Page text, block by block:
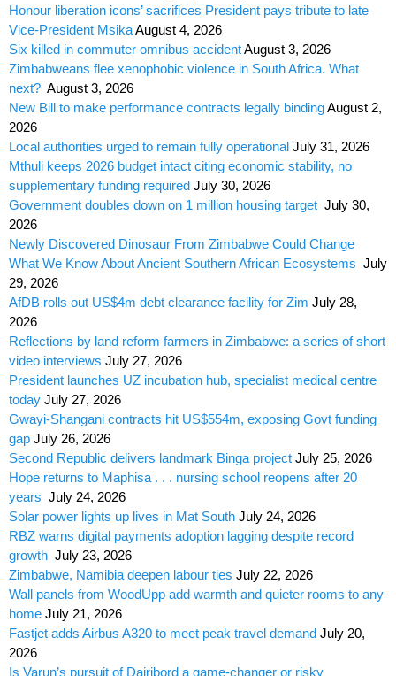
Honour liberation icons’ sacrifices President pays tribute to late
Vice-President MsikaAugust 4, 2026
Six killed in commuter omnibus accidentAugust 3, 2026
Zimbabweans flee xenophobic violence in South Africa. What
next? August 3, 2026
New Bill to make performance contracts legally bindingAugust 2,
2026
Local authorities urged to remain fully operational July 31, 2026
Mthuli keeps 2026 budget intact citing economic stability, no
supplementary funding required July 30, 2026
Government doubles down on 1 million housing target July 30,
2026
Newly Discovered Dinosaur From Zimbabwe Could Change
What We Know About Ancient Southern African Ecosystems July
29, 2026
AfDB rolls out US$4m debt clearance facility for Zim July 28,
2026
Reflections by land reform farmers in Zimbabwe: a series of short
video interviews July 27, 2026
President launches UZ incubation hub, specialist medical centre
today July 27, 2026
Gwayi-Shangani contracts hit US$554m, exposing Govt funding
gap July 26, 2026
Second Republic delivers landmark Binga project July 25, 2026
Hope returns to Maphisa . . . nursing school reopens after 20
years July 24, 2026
Solar power lights up lives in Mat South July 24, 2026
RBZ warns digital payments adoption lagging despite record
growth July 23, 2026
Zimbabwe, Namibia deepen labour ties July 22, 2026
Wall panels from WoodUpp add warmth and quieter rooms to any
home July 21, 2026
Fastjet adds Airbus A320 to meet peak travel demand July 20,
2026
Is Varun’s pursuit of Dairibord a game-changer or risky